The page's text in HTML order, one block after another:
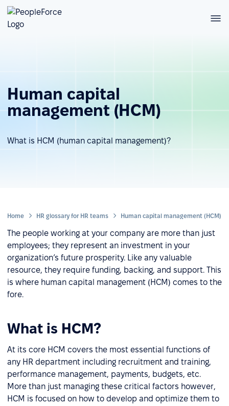
Human capital
management (HCM)
What is HCM (human capital management)?
Home HR glossary for HR teams Human capital management (HCM)
The people working at your company are more than just
employees; they represent an investment in your
organization’s future prosperity. Like any valuable
resource, they require funding, backing, and support. This
is where human capital management (HCM) comes to the
fore.
What is HCM?
At its core HCM covers the most essential functions of
any HR department including recruitment and training,
performance management, payments, budgets, etc.
More than just managing these critical factors however,
HCM is focused on how to develop and optimize them to